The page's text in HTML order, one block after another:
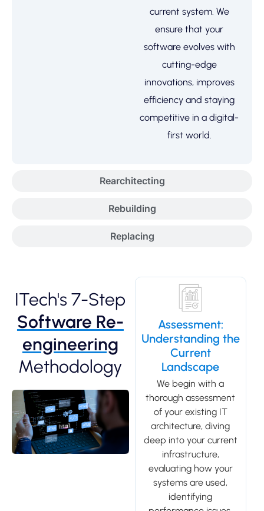
Rearchitecting
Rebuilding
Replacing
current system. We
ensure that your
software evolves with
cutting-edge
innovations, improves
efficiency and staying
competitive in a digital-
first world.
ITech's 7-Step
Software Re-
engineering
Methodology
Assessment:
Understanding the
Current
Landscape
We begin with a
thorough assessment
of your existing IT
architecture, diving
deep into your current
infrastructure,
evaluating how your
systems are used,
identifying